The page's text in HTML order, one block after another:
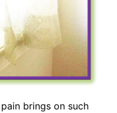
brings on such